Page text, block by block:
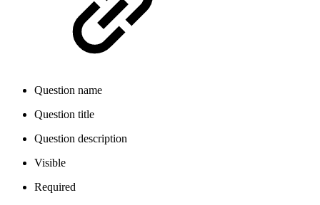
Question name
Question title
Question description
Visible
Required